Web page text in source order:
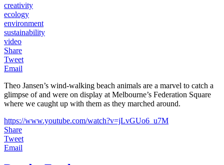
creativity
ecology
environment
sustainability
video
Share
Tweet
Email
Theo Jansen’s wind-walking beach animals are a marvel to catch a
glimpse of and were on display at Melbourne’s Federation Square
where we caught up with them as they marched around.
https://www.youtube.com/watch?v=jLvGUo6_u7M
Share
Tweet
Email